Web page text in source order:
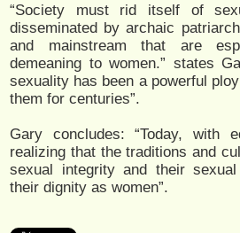
“Society must rid itself of
disseminated by archaic
and mainstream that are
demeaning to women.” states
sexuality has been a powerful
them for centuries”.
Gary concludes: “Today, with
realizing that the traditions and
sexual integrity and their
their dignity as women”.